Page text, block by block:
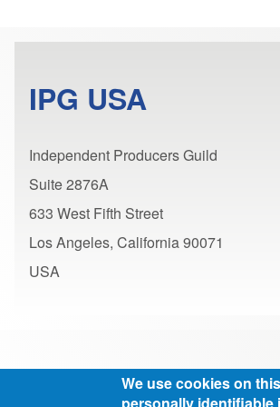
IPG USA
Independent Producers Guild
Suite 2876A
633 West Fifth Street
Los Angeles, California 90071
USA
We use cookies on